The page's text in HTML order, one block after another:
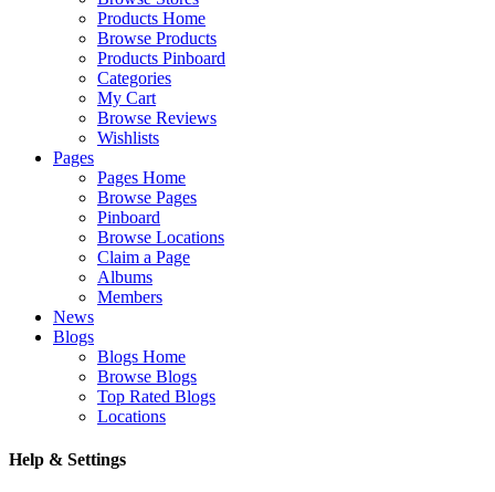
Products Home
Browse Products
Products Pinboard
Categories
My Cart
Browse Reviews
Wishlists
Pages
Pages Home
Browse Pages
Pinboard
Browse Locations
Claim a Page
Albums
Members
News
Blogs
Blogs Home
Browse Blogs
Top Rated Blogs
Locations
Help & Settings